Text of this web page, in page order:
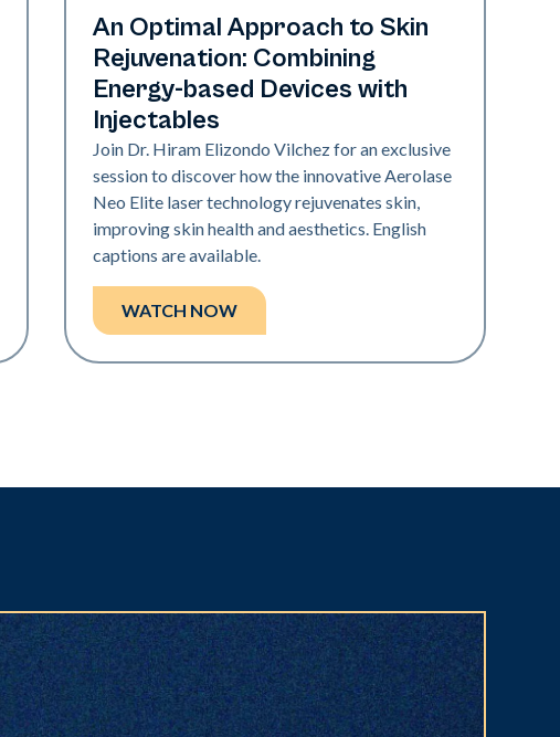
Era Elite | Neo Elite
An Optimal Approach to Skin
Rejuvenation: Combining
Energy-based Devices with
Injectables
Join Dr. Hiram Elizondo Vilchez for an exclusive
session to discover how the innovative Aerolase
Neo Elite laser technology rejuvenates skin,
improving skin health and aesthetics. English
captions are available.
WATCH NOW